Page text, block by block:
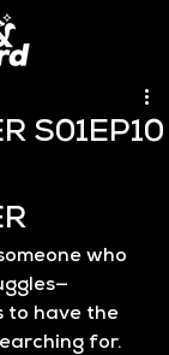
S01EP10
who
to have the
for.